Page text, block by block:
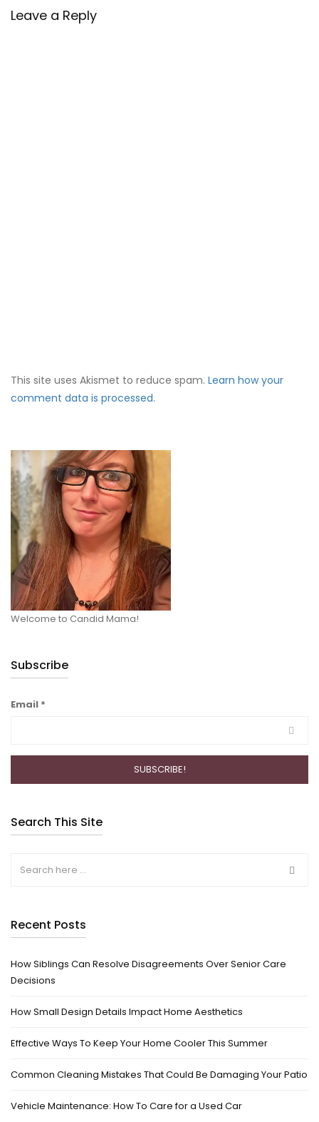
Leave a Reply
This site uses Akismet to reduce spam. Learn how your
comment data is processed.
Welcome to Candid Mama!
Subscribe
Email *
Search This Site
Recent Posts
How Siblings Can Resolve Disagreements Over Senior Care
Decisions
How Small Design Details Impact Home Aesthetics
Effective Ways To Keep Your Home Cooler This Summer
Common Cleaning Mistakes That Could Be Damaging Your Patio
Vehicle Maintenance: How To Care for a Used Car